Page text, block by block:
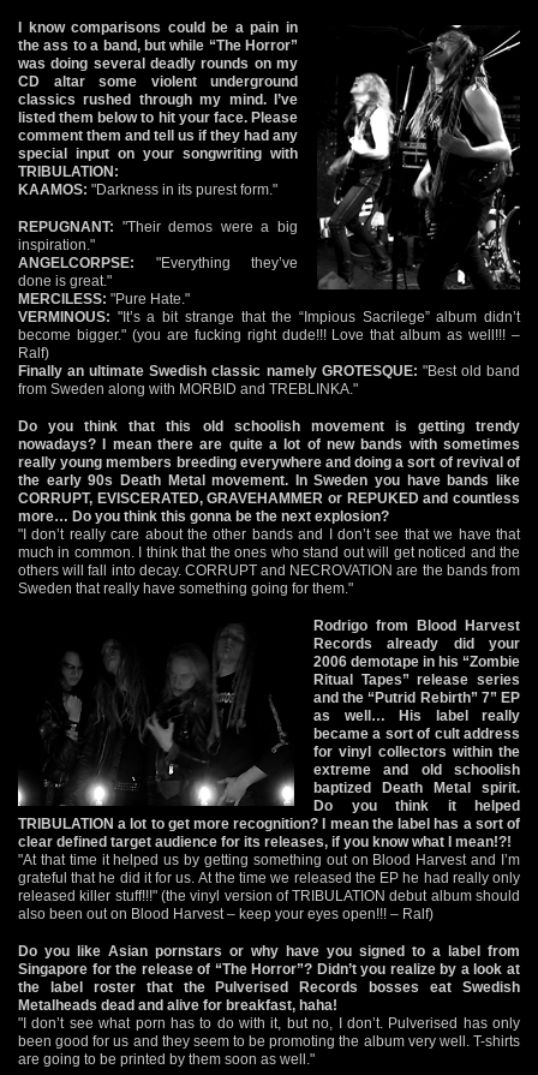
I know comparisons could be a pain in
the ass to a band, but while “The Horror”
was doing several deadly rounds on my
CD altar some violent underground
classics rushed through my mind. I’ve
listed them below to hit your face. Please
comment them and tell us if they had any
special input on your songwriting with
TRIBULATION:
KAAMOS: "Darkness in its purest form."
REPUGNANT: "Their demos were a big
inspiration."
ANGELCORPSE: "Everything they’ve
done is great."
MERCILESS: "Pure Hate."
VERMINOUS: "It’s a bit strange that the “Impious Sacrilege” album didn’t
become bigger." (you are fucking right dude!!! Love that album as well!!! –
Ralf)
Finally an ultimate Swedish classic namely GROTESQUE: "Best old band
from Sweden along with MORBID and TREBLINKA."
Do you think that this old schoolish movement is getting trendy
nowadays? I mean there are quite a lot of new bands with sometimes
really young members breeding everywhere and doing a sort of revival of
the early 90s Death Metal movement. In Sweden you have bands like
CORRUPT, EVISCERATED, GRAVEHAMMER or REPUKED and countless
more… Do you think this gonna be the next explosion?
"I don’t really care about the other bands and I don’t see that we have that
much in common. I think that the ones who stand out will get noticed and the
others will fall into decay. CORRUPT and NECROVATION are the bands from
Sweden that really have something going for them."
Rodrigo from Blood Harvest
Records already did your
2006 demotape in his “Zombie
Ritual Tapes” release series
and the “Putrid Rebirth” 7” EP
as well… His label really
became a sort of cult address
for vinyl collectors within the
extreme and old schoolish
baptized Death Metal spirit.
Do you think it helped
TRIBULATION a lot to get more recognition? I mean the label has a sort of
clear defined target audience for its releases, if you know what I mean!?!
"At that time it helped us by getting something out on Blood Harvest and I’m
grateful that he did it for us. At the time we released the EP he had really only
released killer stuff!!!" (the vinyl version of TRIBULATION debut album should
also been out on Blood Harvest – keep your eyes open!!! – Ralf)
Do you like Asian pornstars or why have you signed to a label from
Singapore for the release of “The Horror”? Didn’t you realize by a look at
the label roster that the Pulverised Records bosses eat Swedish
Metalheads dead and alive for breakfast, haha!
"I don’t see what porn has to do with it, but no, I don’t. Pulverised has only
been good for us and they seem to be promoting the album very well. T-shirts
are going to be printed by them soon as well."